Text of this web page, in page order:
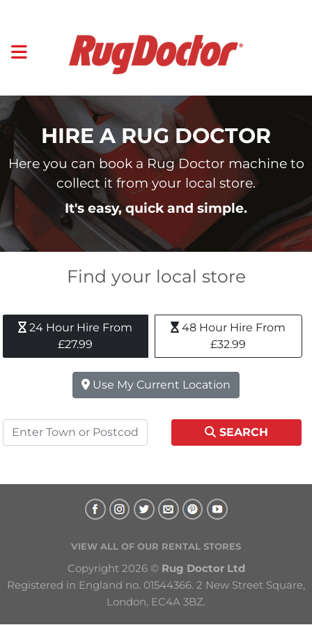
HIRE A RUG DOCTOR
Here you can book a Rug Doctor machine to
collect it from your local store.
It's easy, quick and simple.
Find your local store
24 Hour Hire From
£27.99
48 Hour Hire From
£32.99
Use My Current Location
SEARCH
VIEW ALL OF OUR RENTAL STORES
Copyright 2026 © Rug Doctor Ltd
Registered in England no. 01544366. 2 New Street Square,
London, EC4A 3BZ.